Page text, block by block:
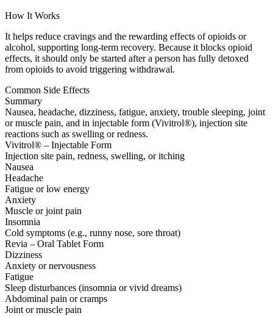
How It Works
It helps reduce cravings and the rewarding effects of opioids or
alcohol, supporting long-term recovery. Because it blocks opioid
effects, it should only be started after a person has fully detoxed
from opioids to avoid triggering withdrawal.
Common Side Effects
Summary
Nausea, headache, dizziness, fatigue, anxiety, trouble sleeping, joint
or muscle pain, and in injectable form (Vivitrol®), injection site
reactions such as swelling or redness.
Vivitrol® – Injectable Form
Injection site pain, redness, swelling, or itching
Nausea
Headache
Fatigue or low energy
Anxiety
Muscle or joint pain
Insomnia
Cold symptoms (e.g., runny nose, sore throat)
Revia – Oral Tablet Form
Dizziness
Anxiety or nervousness
Fatigue
Sleep disturbances (insomnia or vivid dreams)
Abdominal pain or cramps
Joint or muscle pain